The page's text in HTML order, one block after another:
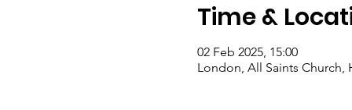
Time &
02 Feb 2025, 15:00
London, All Saints Church,